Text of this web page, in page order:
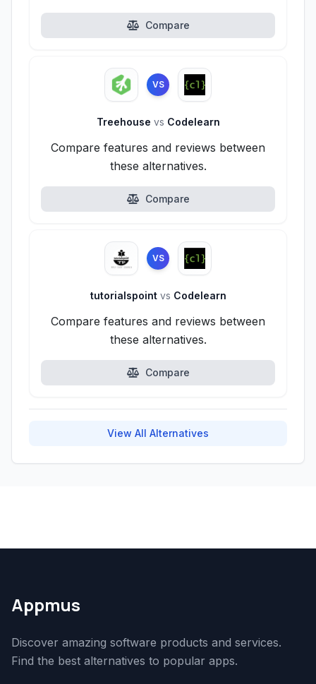
Compare
VS
Treehouse vs Codelearn
Compare features and reviews between
these alternatives.
Compare
VS
tutorialspoint vs Codelearn
Compare features and reviews between
these alternatives.
Compare
View All Alternatives
Appmus
Discover amazing software products and services.
Find the best alternatives to popular apps.